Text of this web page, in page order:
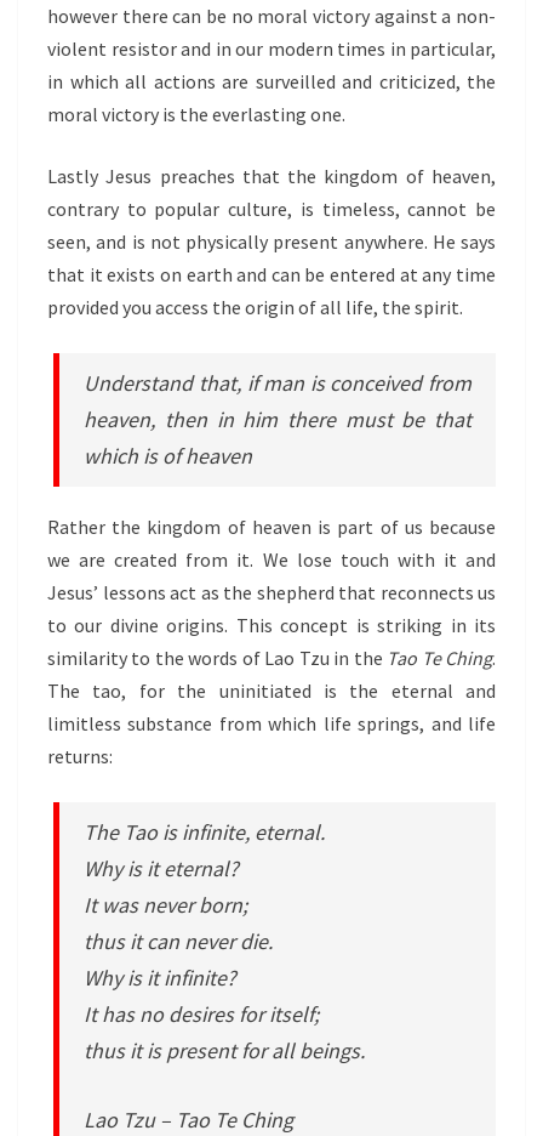
however there can be no moral victory against a non-
violent resistor and in our modern times in particular,
in which all actions are surveilled and criticized, the
moral victory is the everlasting one.
Lastly Jesus preaches that the kingdom of heaven,
contrary to popular culture, is timeless, cannot be
seen, and is not physically present anywhere. He says
that it exists on earth and can be entered at any time
provided you access the origin of all life, the spirit.
Understand that, if man is conceived from
heaven, then in him there must be that
which is of heaven
Rather the kingdom of heaven is part of us because
we are created from it. We lose touch with it and
Jesus’ lessons act as the shepherd that reconnects us
to our divine origins. This concept is striking in its
similarity to the words of Lao Tzu in the Tao Te Ching.
The tao, for the uninitiated is the eternal and
limitless substance from which life springs, and life
returns:
The Tao is infinite, eternal.
Why is it eternal?
It was never born;
thus it can never die.
Why is it infinite?
It has no desires for itself;
thus it is present for all beings.
Lao Tzu – Tao Te Ching